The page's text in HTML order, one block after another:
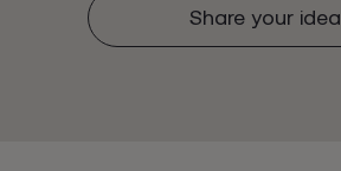
Share your idea